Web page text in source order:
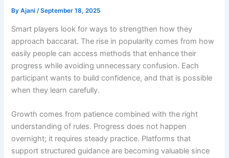
ByAjani/September 18, 2025
Smart players look for ways to strengthen how they
approach baccarat. The rise in popularity comes from how
easily people can access methods that enhance their
progress while avoiding unnecessary confusion. Each
participant wants to build confidence, and that is possible
when they learn carefully.
Growth comes from patience combined with the right
understanding of rules. Progress does not happen
overnight; it requires steady practice. Platforms that
support structured guidance are becoming valuable since